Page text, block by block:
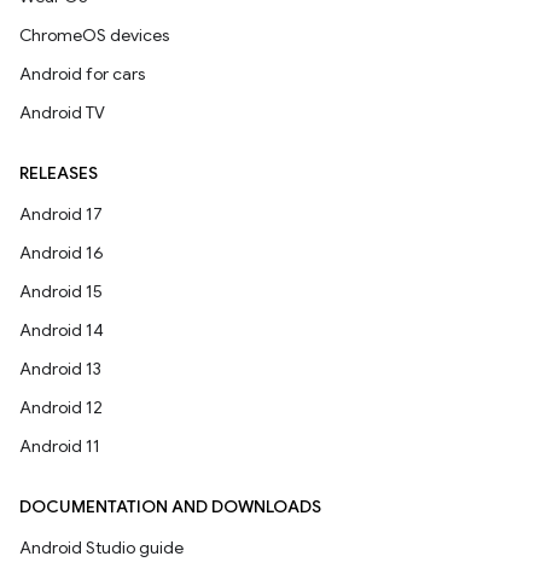
ChromeOS devices
Android for cars
Android TV
RELEASES
Android 17
Android 16
Android 15
Android 14
Android 13
Android 12
Android 11
DOCUMENTATION AND DOWNLOADS
Android Studio guide